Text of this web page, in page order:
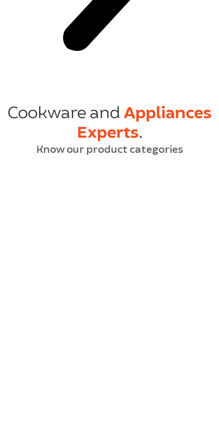
Cookware and Appliances
Experts.
Know our product categories